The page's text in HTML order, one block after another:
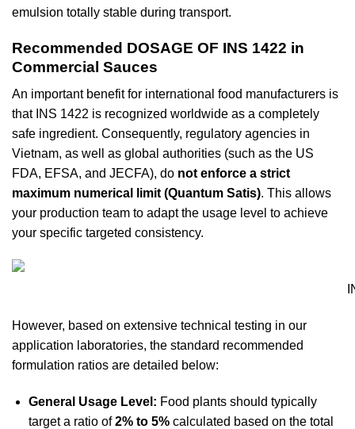
emulsion totally stable during transport.
Recommended DOSAGE OF INS 1422 in
Commercial Sauces
An important benefit for international food manufacturers is
that INS 1422 is recognized worldwide as a completely
safe ingredient. Consequently, regulatory agencies in
Vietnam, as well as global authorities (such as the US
FDA, EFSA, and JECFA), do not enforce a strict
maximum numerical limit (Quantum Satis). This allows
your production team to adapt the usage level to achieve
your specific targeted consistency.
However, based on extensive technical testing in our
application laboratories, the standard recommended
formulation ratios are detailed below:
General Usage Level: Food plants should typically
target a ratio of2% to 5%calculated based on the total